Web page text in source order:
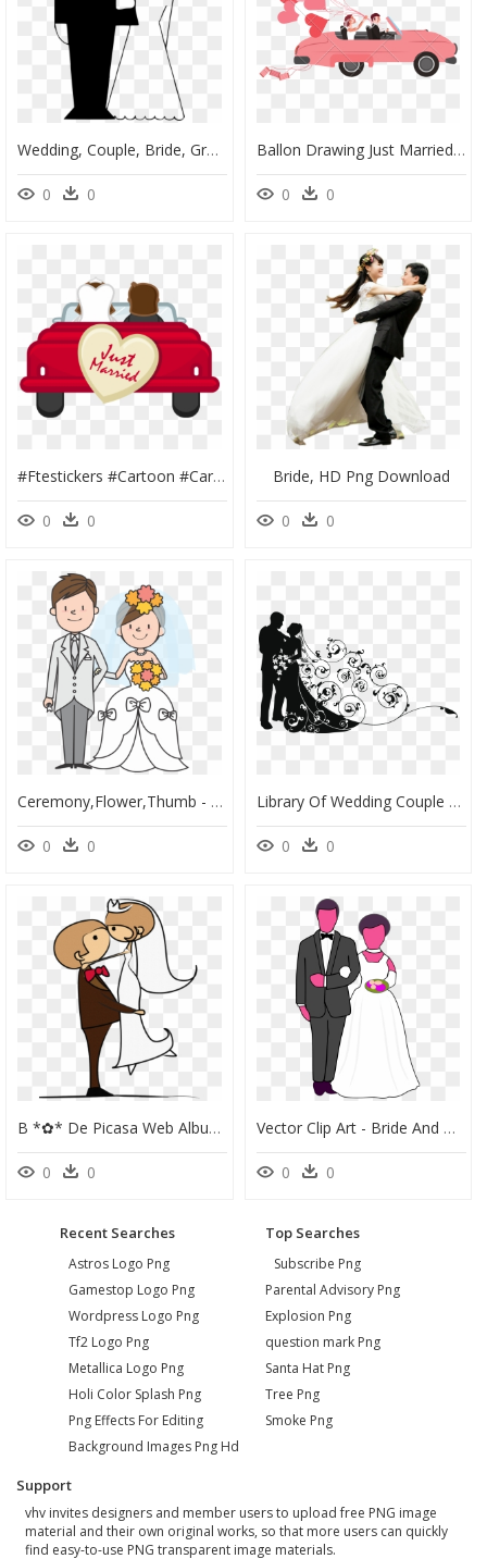
Wedding, Couple, Bride, Groom, Marriage, Blindfold - Marriage Black And White Clipart, HD Png Download
0 0
Ballon Drawing Just Married - Wedding Couple In Car Vector, HD Png Download
0 0
#ftestickers #cartoon #car #couple #wedding #justmarried - Just Married Car Png, Transparent Png
0 0
Bride, HD Png Download
0 0
Ceremony,flower,thumb - Cartoon Picture Of People Getting Married, HD Png Download
0 0
Library Of Wedding Couple Silhouette Transparent Library - Bride And Groom Clipart, HD Png Download
0 0
B *✿* De Picasa Web Albums - Bride & Groom Stick Figures Clip Art, HD Png Download
0 0
Vector Clip Art - Bride And Groom Clipart, HD Png Download
0 0
Recent Searches
Astros Logo Png
Gamestop Logo Png
Wordpress Logo Png
Tf2 Logo Png
Metallica Logo Png
Holi Color Splash Png
Png Effects For Editing
Background Images Png Hd
Top Searches
Subscribe Png
Parental Advisory Png
Explosion Png
question mark Png
Santa Hat Png
Tree Png
Smoke Png
Support
vhv invites designers and member users to upload free PNG image
material and their own original works, so that more users can quickly
find easy-to-use PNG transparent image materials.